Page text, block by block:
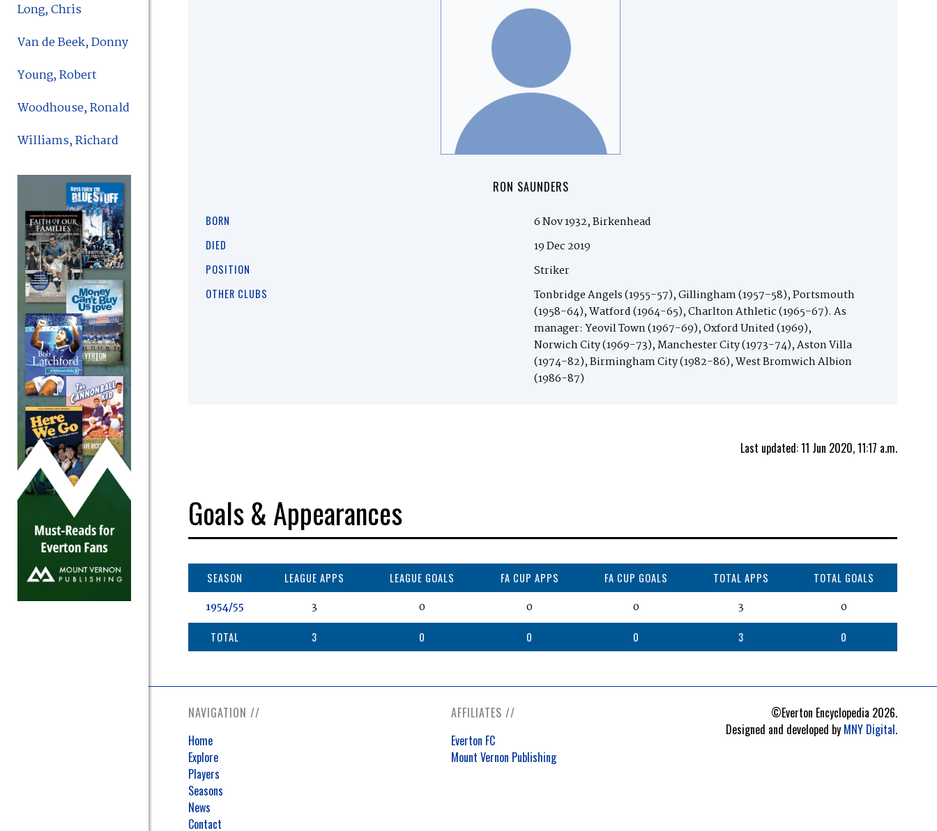
Long, Chris
Van de Beek, Donny
Young, Robert
Woodhouse, Ronald
Williams, Richard
RON SAUNDERS
BORN 6 Nov 1932, Birkenhead
DIED 19 Dec 2019
POSITION Striker
OTHER CLUBS
Tonbridge Angels (1955-57), Gillingham (1957-58), Portsmouth
(1958-64), Watford (1964-65), Charlton Athletic (1965-67). As
manager: Yeovil Town (1967-69), Oxford United (1969),
Norwich City (1969-73), Manchester City (1973-74), Aston Villa
(1974-82), Birmingham City (1982-86), West Bromwich Albion
(1986-87)
Last updated: 11 Jun 2020, 11:17 a.m.
Goals & Appearances
SEASON LEAGUE APPS LEAGUE GOALS FA CUP APPS FA CUP GOALS TOTAL APPS TOTAL GOALS
1954/55 3 0 0 0 3 0
TOTAL 3 0 0 0 3 0
NAVIGATION //
Home
Explore
Players
Seasons
News
Contact
AFFILIATES //
Everton FC
Mount Vernon Publishing
©Everton Encyclopedia 2026.
Designed and developed by MNY Digital.